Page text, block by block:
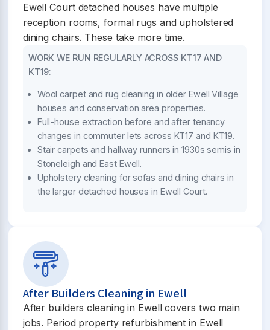
Ewell Court detached houses have multiple
reception rooms, formal rugs and upholstered
dining chairs. These take more time.
WORK WE RUN REGULARLY ACROSS KT17 AND
KT19:
Wool carpet and rug cleaning in older Ewell Village
houses and conservation area properties.
Full-house extraction before and after tenancy
changes in commuter lets across KT17 and KT19.
Stair carpets and hallway runners in 1930s semis in
Stoneleigh and East Ewell.
Upholstery cleaning for sofas and dining chairs in
the larger detached houses in Ewell Court.
After Builders Cleaning in Ewell
After builders cleaning in Ewell covers two main
jobs. Period property refurbishment in Ewell